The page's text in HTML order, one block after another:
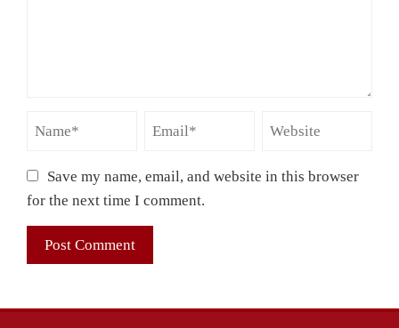
Save my name, email, and website in this browser
for the next time I comment.